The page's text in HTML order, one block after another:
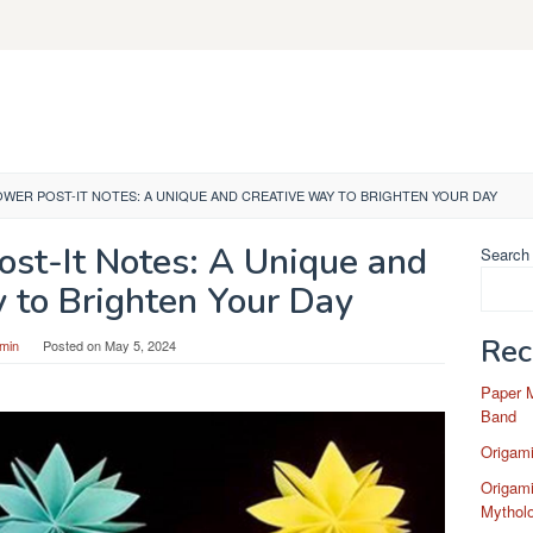
POST-IT NOTES: A UNIQUE AND CREATIVE WAY TO BRIGHTEN YOUR DAY
It Notes: A Unique and
to Brighten Your Day
Posted onMay 5, 2024
Search
Paper
Band